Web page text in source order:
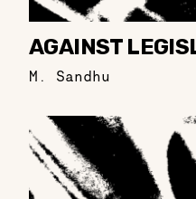
AGAINST
M. Sandhu